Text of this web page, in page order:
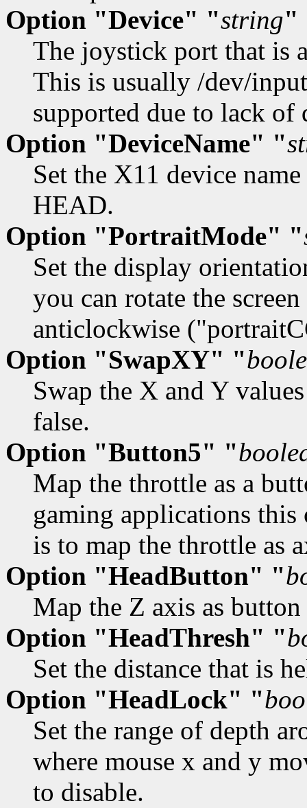
Option "Device" "string"
The joystick port that is
This is usually /dev/
supported due to lack of
Option "DeviceName" "
Set the X11 device
HEAD.
Option "PortraitMode" "
Set the display
you can rotate the
anticlockwise
Option "SwapXY" "
Swap the X and Y
false.
Option "Button5" "
Map the throttle as a
gaming applications this
is to map the throttle as
Option "HeadButton" "
Map the Z axis as
Option "HeadThresh" "
Set the distance that is
Option "HeadLock" "
Set the range of depth
where mouse x and y
to disable.